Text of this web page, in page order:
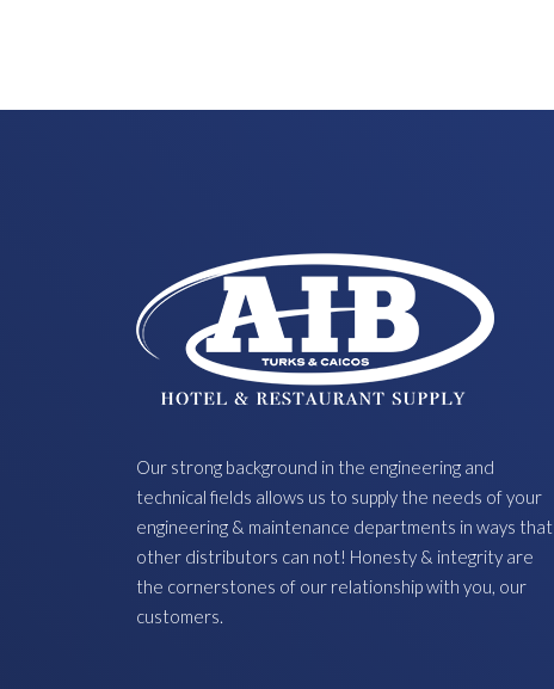
Our strong background in the engineering and
technical fields allows us to supply the needs of your
engineering & maintenance departments in ways that
other distributors can not! Honesty & integrity are
the cornerstones of our relationship with you, our
customers.